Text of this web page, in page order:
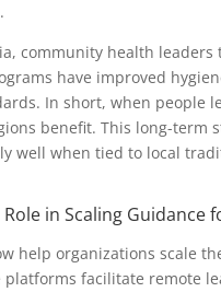
community health leaders
have improved
In short, when people
benefit. This long-term
well when tied to local
Role in Scaling Guidance
help organizations scale
platforms facilitate remote